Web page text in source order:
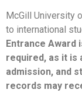
McGill University
to international
Entrance Award
required, as it is
admission, and
records may